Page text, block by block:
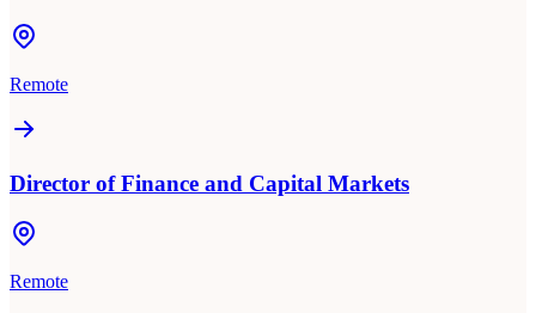
Remote
Director of Finance and Capital Markets
Remote